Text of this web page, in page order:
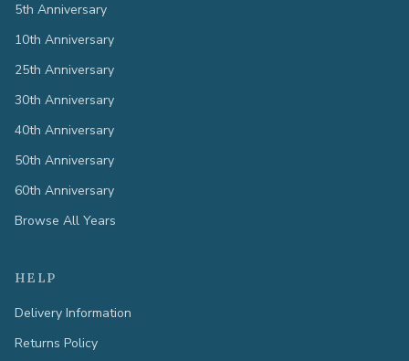
5th Anniversary
10th Anniversary
25th Anniversary
30th Anniversary
40th Anniversary
50th Anniversary
60th Anniversary
Browse All Years
HELP
Delivery Information
Returns Policy